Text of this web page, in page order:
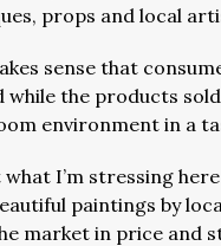
props and local
sense that
while the products
environment in a
I’m stressing
paintings by
market in price and